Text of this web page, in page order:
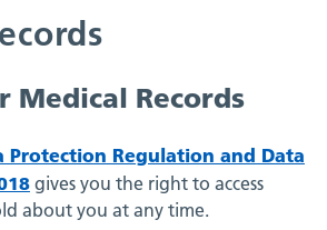
Medical Records
Protection Regulation and Data
gives you the right to access
about you at any time.